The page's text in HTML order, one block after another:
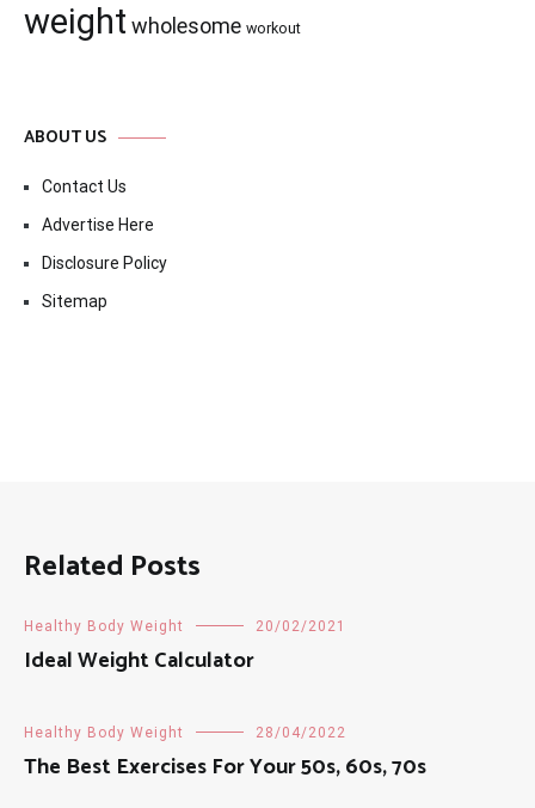
weight wholesome workout
ABOUT US
Contact Us
Advertise Here
Disclosure Policy
Sitemap
Related Posts
Healthy Body Weight 20/02/2021
Ideal Weight Calculator
Healthy Body Weight 28/04/2022
The Best Exercises For Your 50s, 60s, 70s